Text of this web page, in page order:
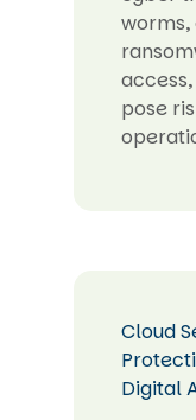
worms,
pose
Cloud
Digital